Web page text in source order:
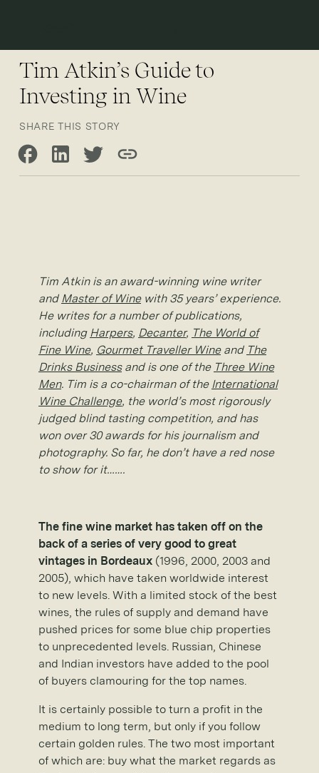
Tim Atkin’s Guide to
Investing in Wine
SHARE THIS STORY
Share on Facebook
Share on LinkedIn
Share on Twitter
Copy link
Tim Atkin is an award-winning wine writer
and Master of Wine with 35 years’ experience.
He writes for a number of publications,
including Harpers, Decanter, The World of
Fine Wine, Gourmet Traveller Wineand The
Drinks Businessand is one of the Three Wine
Men. Tim is a co-chairman of the International
Wine Challenge, the world’s most rigorously
judged blind tasting competition, and has
won over 30 awards for his journalism and
photography. So far, he don’t have a red nose
to show for it…….
The fine wine market has taken off on the
back of a series of very good to great
vintages in Bordeaux (1996, 2000, 2003 and
2005), which have taken worldwide interest
to new levels. With a limited stock of the best
wines, the rules of supply and demand have
pushed prices for some blue chip properties
to unprecedented levels. Russian, Chinese
and Indian investors have added to the pool
of buyers clamouring for the top names.
It is certainly possible to turn a profit in the
medium to long term, but only if you follow
certain golden rules. The two most important
of which are: buy what the market regards as